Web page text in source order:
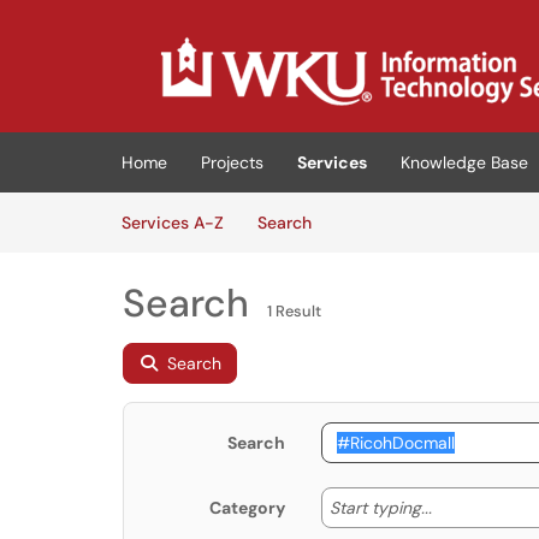
(opens in a new tab)
Home Projects Services
Knowledge Base
Services A-Z
SearchServices
Search 1 Result
Search
Search
Category Start typing... Start